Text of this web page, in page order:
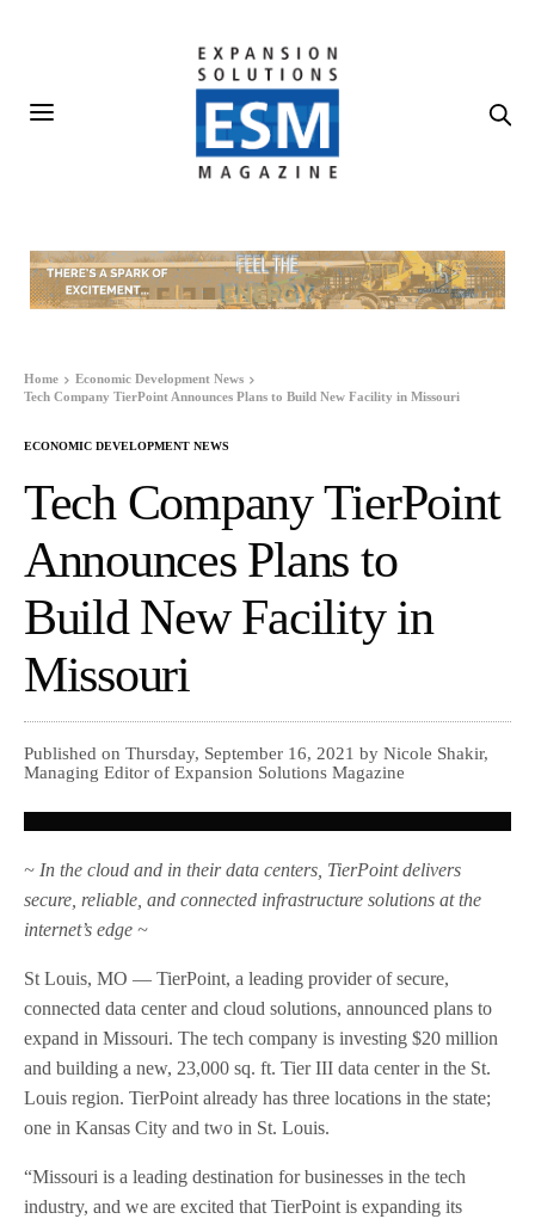
Home
Economic Development News
Tech Company TierPoint Announces Plans to Build New Facility in Missouri
ECONOMIC DEVELOPMENT NEWS
Tech Company TierPoint
Announces Plans to
Build New Facility in
Missouri
Published on Thursday, September 16, 2021 by Nicole Shakir,
Managing Editor of Expansion Solutions Magazine
~ In the cloud and in their data centers, TierPoint delivers
secure, reliable, and connected infrastructure solutions at the
internet’s edge ~
St Louis, MO — TierPoint, a leading provider of secure,
connected data center and cloud solutions, announced plans to
expand in Missouri. The tech company is investing $20 million
and building a new, 23,000 sq. ft. Tier III data center in the St.
Louis region. TierPoint already has three locations in the state;
one in Kansas City and two in St. Louis.
“Missouri is a leading destination for businesses in the tech
industry, and we are excited that TierPoint is expanding its